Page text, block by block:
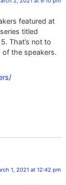
featured at
titled
That’s not to
of the speakers.
1, 2021 at 12:42 pm